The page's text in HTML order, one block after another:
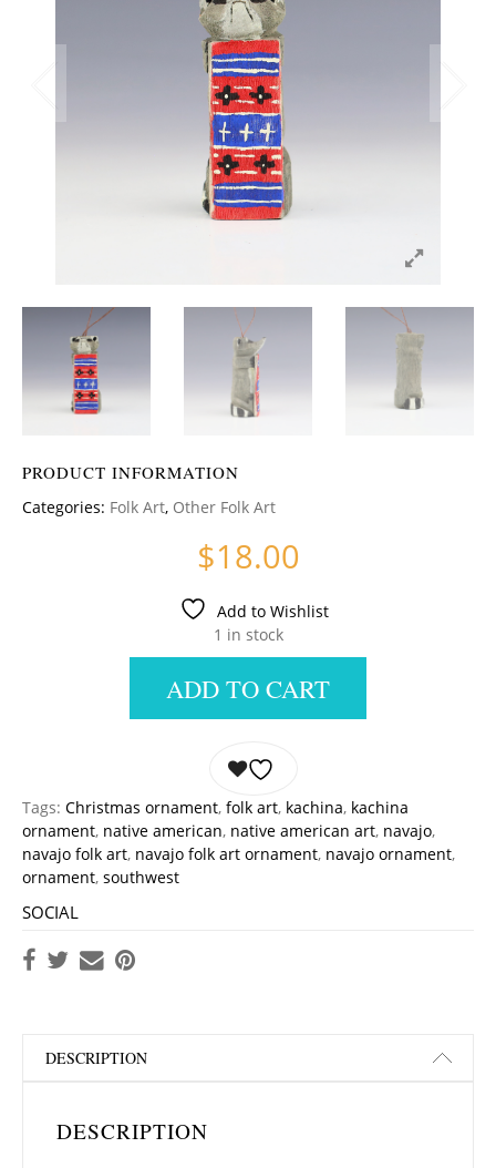
PRODUCT INFORMATION
Categories: Folk Art, Other Folk Art
$18.00
Add to Wishlist
1 in stock
ADD TO CART
Tags: Christmas ornament, folk art, kachina, kachina
ornament, native american, native american art, navajo,
navajo folk art, navajo folk art ornament, navajo ornament,
ornament, southwest
SOCIAL
DESCRIPTION
DESCRIPTION